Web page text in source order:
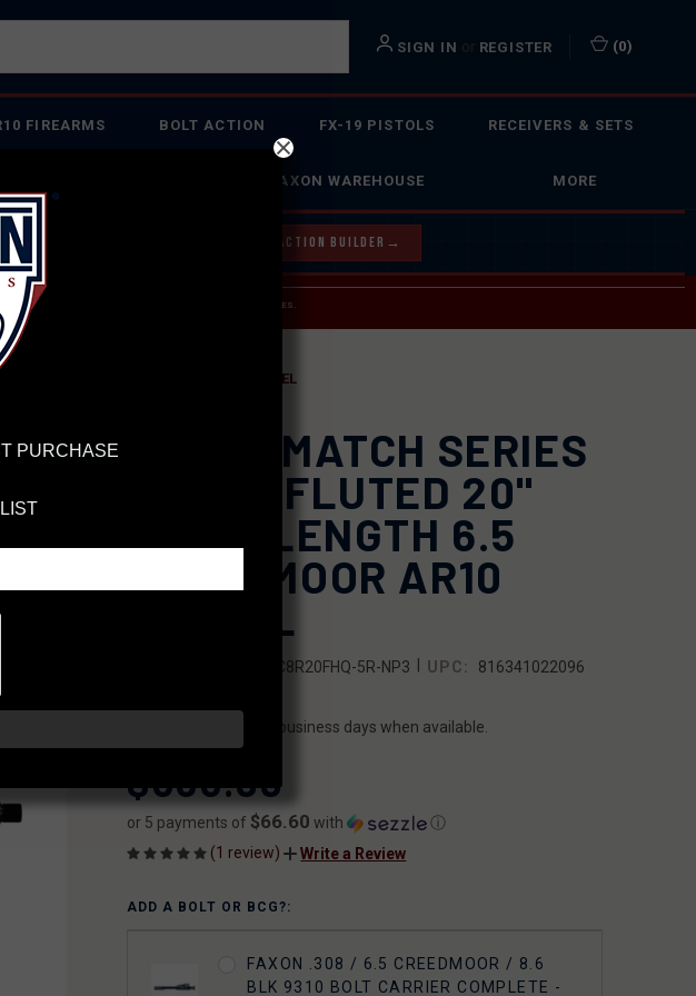
SIGN IN or REGISTER (0)
FIREARMS BOLT ACTION FX-19 PISTOLS RECEIVERS & SETS
FAXON WAREHOUSE MORE
UPPER BUILDER TRY OUR BOLT ACTION BUILDER →
AND RESPONSES TO CUSTOMER SERVICE INQUIRIES.
TRACKING AND FEWER DELAYS THAN USPS.
LENGTH 6.5 CREEDMOOR AR10 BARREL
FAXON MATCH SERIES
HEAVY FLUTED 20"
RIFLE-LENGTH 6.5
CREEDMOOR AR10
BARREL
10BC8R20FHQ-5R-NP3 UPC:
816341022096
Usually ships within 2 business days when available.
$333.00
or 5 payments of $66.60 with
ⓘ
(1 review)
Write a Review
ADD A BOLT OR BCG?:
FAXON .308 / 6.5 CREEDMOOR / 8.6
BLK 9310 BOLT CARRIER COMPLETE -
PURCHASE